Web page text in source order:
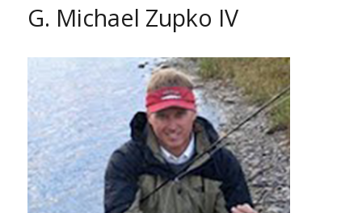
G. Michael Zupko IV